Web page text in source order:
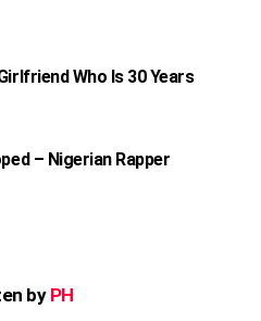
Who Is 30 Years
– Nigerian Rapper
byPH